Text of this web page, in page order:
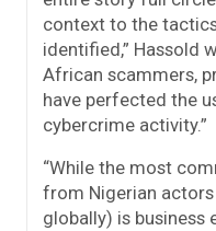
context to the
identified,” Hassold
African scammers,
have perfected the
cybercrime activity.”
“While the most
from Nigerian
globally) is business